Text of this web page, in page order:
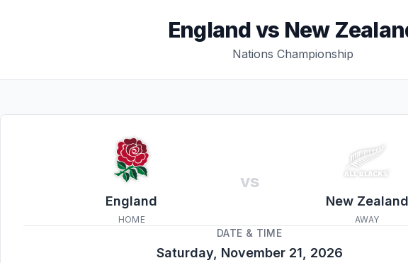
Englandvs New
Nations Championship
England
HOME
vs
New Zealand
AWAY
DATE & TIME
Saturday, November 21, 2026